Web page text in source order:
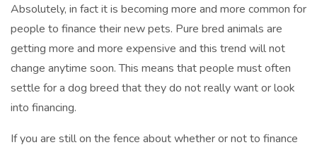
Absolutely, in fact it is becoming more and more common for
people to finance their new pets. Pure bred animals are
getting more and more expensive and this trend will not
change anytime soon. This means that people must often
settle for a dog breed that they do not really want or look
into financing.
If you are still on the fence about whether or not to finance